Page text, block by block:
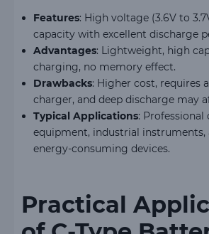
Features: High voltage (3.6V to
capacity with excellent discharge
Advantages: Lightweight, high
charging, no memory effect.
Drawbacks: Higher cost, requires
charger, and deep discharge may
Typical Applications: Professional
equipment, industrial instruments,
energy-consuming devices.
Practical